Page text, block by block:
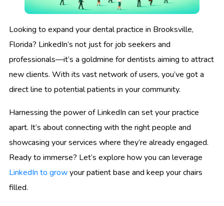
Looking to expand your dental practice in Brooksville,
Florida? LinkedIn’s not just for job seekers and
professionals—it’s a goldmine for dentists aiming to attract
new clients. With its vast network of users, you’ve got a
direct line to potential patients in your community.
Harnessing the power of LinkedIn can set your practice
apart. It’s about connecting with the right people and
showcasing your services where they’re already engaged.
Ready to immerse? Let’s explore how you can leverage
LinkedIn to growyour patient base and keep your chairs
filled.